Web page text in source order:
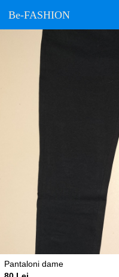
Be-FASHION
Pantaloni dame